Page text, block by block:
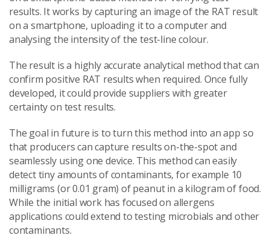
results. It works by capturing an image of the RAT result
on a smartphone, uploading it to a computer and
analysing the intensity of the test-line colour.
The result is a highly accurate analytical method that can
confirm positive RAT results when required. Once fully
developed, it could provide suppliers with greater
certainty on test results.
The goal in future is to turn this method into an app so
that producers can capture results on-the-spot and
seamlessly using one device. This method can easily
detect tiny amounts of contaminants, for example 10
milligrams (or 0.01 gram) of peanut in a kilogram of food.
While the initial work has focused on allergens
applications could extend to testing microbials and other
contaminants.